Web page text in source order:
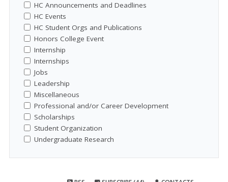
HC Announcements and Deadlines
HC Events
HC Student Orgs and Publications
Honors College Event
Internship
Internships
Jobs
Leadership
Miscellaneous
Professional and/or Career Development
Scholarships
Student Organization
Undergraduate Research